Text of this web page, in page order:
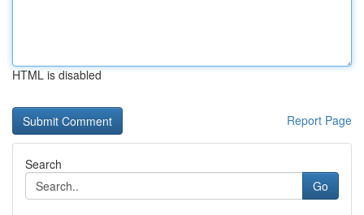
HTML is disabled
Report Page
Search
Go